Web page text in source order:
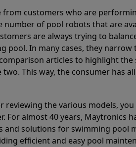
customers who are
of pool robots that are
are always trying to
pool. In many cases, they
articles to highlight
This way, the consumer has
the various models,
almost 40 years, Maytronics
solutions for swimming pool
efficient and easy pool